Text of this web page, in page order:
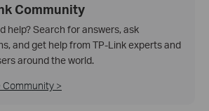
Community
help? Search for answers, ask
and get help from TP-Link experts and
around the world.
Community >